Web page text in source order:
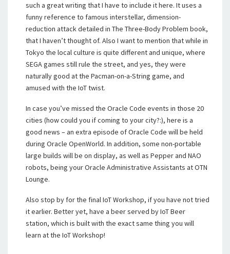
such a great writing that I have to include it here. It uses a
funny reference to famous interstellar, dimension-
reduction attack detailed in The Three-Body Problem book,
that I haven’t thought of. Also I want to mention that while in
Tokyo the local culture is quite different and unique, where
SEGA games still rule the street, and yes, they were
naturally good at the Pacman-on-a-String game, and
amused with the IoT twist.
In case you’ve missed the Oracle Code events in those 20
cities (how could you if coming to your city?:), here is a
good news – an extra episode of Oracle Code will be held
during Oracle OpenWorld. In addition, some non-portable
large builds will be on display, as well as Pepper and NAO
robots, being your Oracle Administrative Assistants at OTN
Lounge.
Also stop by for the final IoT Workshop, if you have not tried
it earlier. Better yet, have a beer served by IoT Beer
station, which is built with the exact same thing you will
learn at the IoT Workshop!